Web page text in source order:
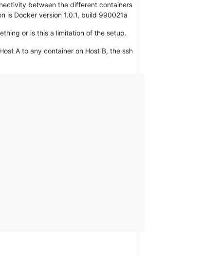
between the different containers
is Docker version 1.0.1, build 990021a
or is this a limitation of the setup.
A to any container on Host B, the ssh